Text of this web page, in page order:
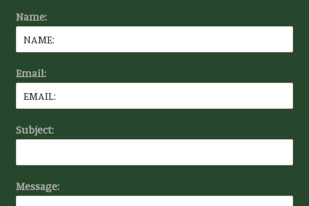
Name:
Email:
Subject:
Message: